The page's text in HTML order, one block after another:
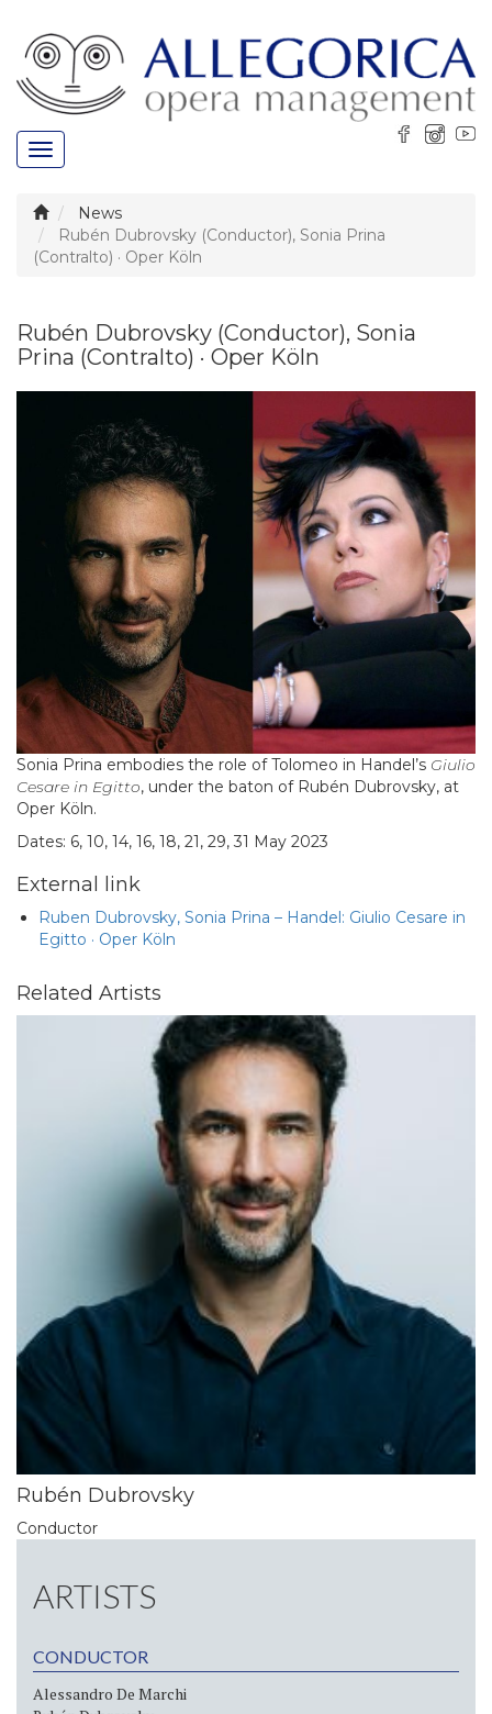
Toggle
navigation
News
Rubén Dubrovsky (Conductor), Sonia Prina
(Contralto) · Oper Köln
Rubén Dubrovsky (Conductor), Sonia
Prina (Contralto) · Oper Köln
Sonia Prina embodies the role of Tolomeo in Handel’s Giulio
Cesare in Egitto, under the baton of Rubén Dubrovsky, at
Oper Köln.
Dates: 6, 10, 14, 16, 18, 21, 29, 31 May 2023
External link
Ruben Dubrovsky, Sonia Prina – Handel: Giulio Cesare in
Egitto · Oper Köln
Related Artists
Rubén Dubrovsky
Conductor
ARTISTS
CONDUCTOR
Alessandro De Marchi